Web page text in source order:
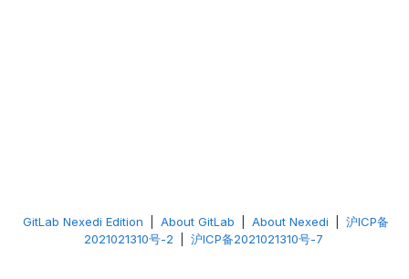
GitLab Nexedi Edition About GitLab About Nexedi
沪ICP备
2021021310号-2
沪ICP备2021021310号-7